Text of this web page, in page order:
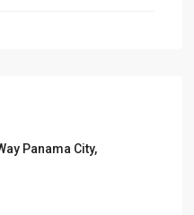
Panama City,